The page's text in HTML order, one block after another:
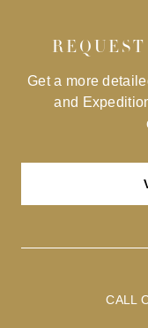
Get a more
and
CALL